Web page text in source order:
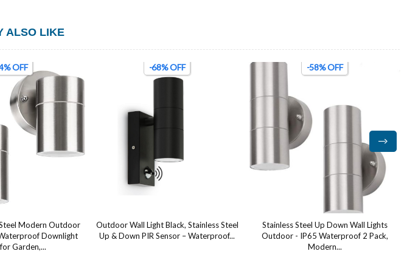
ALSO LIKE
OFF
Black, Stainless Steel
– Waterproof...
-58% OFF
Stainless Steel Up Down Wall Lights
Outdoor - IP65 Waterproof 2 Pack,
-74% OFF
2200W Solar Wall Lamp, LED Outdoor
Solar Light (Solar Wall Light + Remote...